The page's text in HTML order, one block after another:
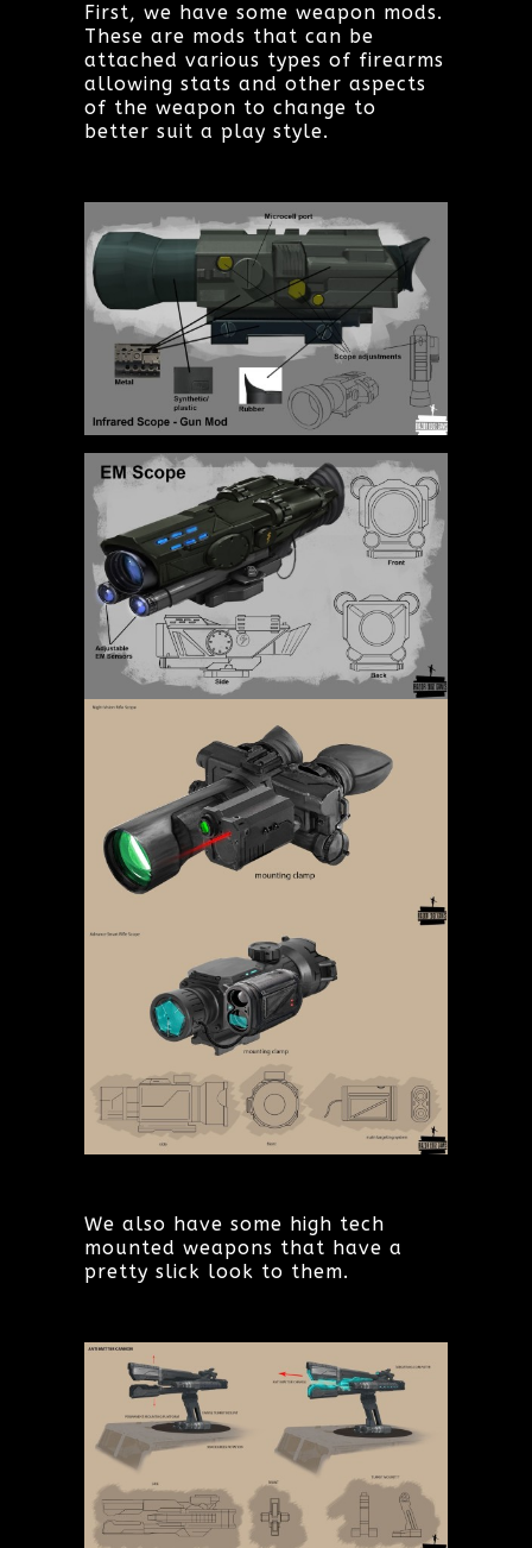
First, we have some weapon mods.
These are mods that can be
attached various types of firearms
allowing stats and other aspects
of the weapon to change to
better suit a play style.
We also have some high tech
mounted weapons that have a
pretty slick look to them.